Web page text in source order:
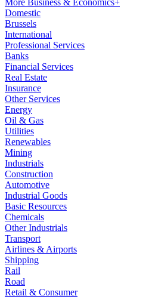
More Business & Economics+
Domestic
Brussels
International
Professional Services
Banks
Financial Services
Real Estate
Insurance
Other Services
Energy
Oil & Gas
Utilities
Renewables
Mining
Industrials
Construction
Automotive
Industrial Goods
Basic Resources
Chemicals
Other Industrials
Transport
Airlines & Airports
Shipping
Rail
Road
Retail & Consumer